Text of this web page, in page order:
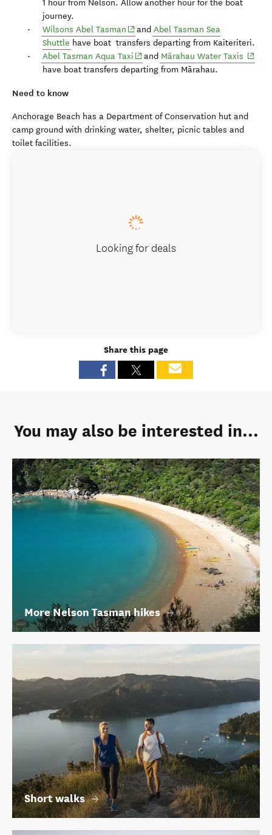
1 hour from Nelson. Allow another hour for the boat
journey.
Wilsons Abel Tasman (opens in new window)
and Abel Tasman Sea
Shuttle have boat transfers departing from Kaiteriteri.
Abel Tasman Aqua Taxi (opens in new window)
and Mārahau Water Taxis
have boat transfers departing from Mārahau.
Need to know
Anchorage Beach has a Department of Conservation hut and
camp ground with drinking water, shelter, picnic tables and
toilet facilities.
Looking for deals
Share this page
You may also be interested in...
More Nelson Tasman hikes
Short walks